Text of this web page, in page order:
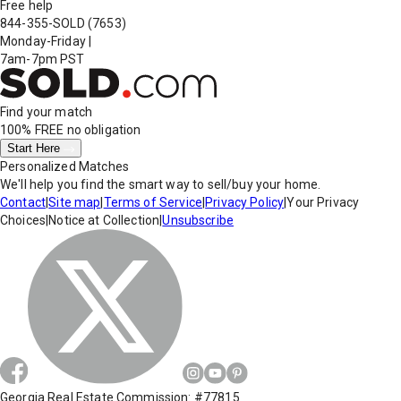
Free help
844-355-SOLD (7653)
Monday-Friday
7am-7pm PST
Find your match
100% FREE no obligation
Start Here
Personalized Matches
We'll help you find the smart way to sell/buy your home.
Contact|Site map Terms of Service Privacy Policy|Your Privacy
Choices Notice at Collection |Unsubscribe
Georgia Real Estate Commission: #77815